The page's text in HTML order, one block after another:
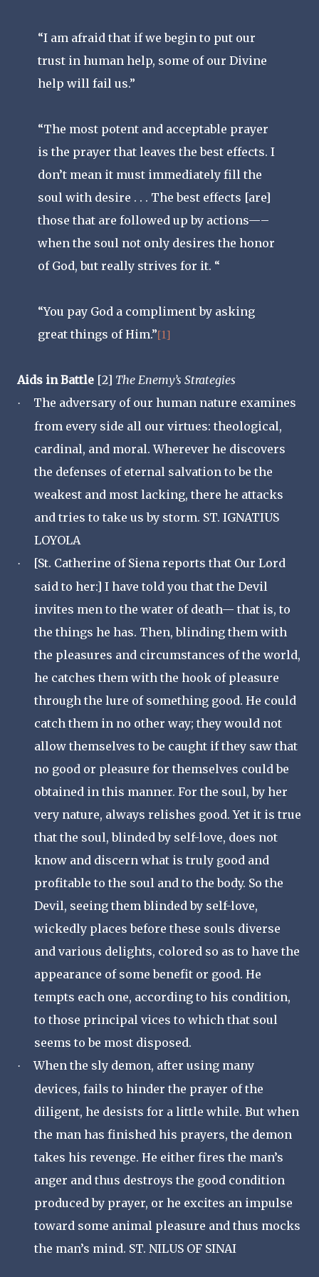
“I am afraid that if we begin to put our
trust in human help, some of our Divine
help will fail us.”
“The most potent and acceptable prayer
is the prayer that leaves the best effects. I
don’t mean it must immediately fill the
soul with desire . . . The best effects [are]
those that are followed up by actions—–
when the soul not only desires the honor
of God, but really strives for it. “
“You pay God a compliment by asking
great things of Him.”[1]
Aids in Battle [2] The Enemy’s Strategies
·
The adversary of our human nature examines
from every side all our virtues: theological,
cardinal, and moral. Wherever he discovers
the defenses of eternal salvation to be the
weakest and most lacking, there he attacks
and tries to take us by storm. ST. IGNATIUS
LOYOLA
·
[St. Catherine of Siena reports that Our Lord
said to her:] I have told you that the Devil
invites men to the water of death— that is, to
the things he has. Then, blinding them with
the pleasures and circumstances of the world,
he catches them with the hook of pleasure
through the lure of something good. He could
catch them in no other way; they would not
allow themselves to be caught if they saw that
no good or pleasure for themselves could be
obtained in this manner. For the soul, by her
very nature, always relishes good. Yet it is true
that the soul, blinded by self-love, does not
know and discern what is truly good and
profitable to the soul and to the body. So the
Devil, seeing them blinded by self-love,
wickedly places before these souls diverse
and various delights, colored so as to have the
appearance of some benefit or good. He
tempts each one, according to his condition,
to those principal vices to which that soul
seems to be most disposed.
·
When the sly demon, after using many
devices, fails to hinder the prayer of the
diligent, he desists for a little while. But when
the man has finished his prayers, the demon
takes his revenge. He either fires the man’s
anger and thus destroys the good condition
produced by prayer, or he excites an impulse
toward some animal pleasure and thus mocks
the man’s mind. ST. NILUS OF SINAI